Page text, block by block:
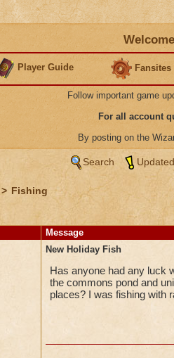
Player Guide Fansites
Follow important game
For all account
By posting on the
Search
> Fishing
Message
New Holiday Fish
Has anyone had any luck
the commons pond and
places? I was fishing with